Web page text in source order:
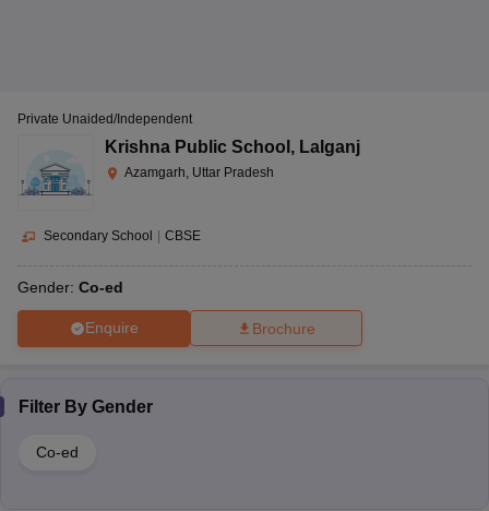
Private Unaided/Independent
Krishna Public School , Lalganj
Azamgarh, Uttar Pradesh
Secondary School | CBSE
Gender: Co-ed
Enquire Brochure
Filter By Gender
Co-ed